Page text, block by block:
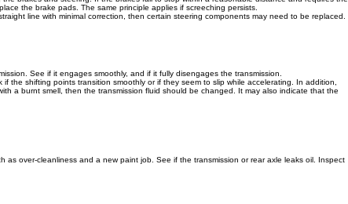
the brake pads. The same principle applies if screeching persists.
line with minimal correction, then certain steering components may need to be replaced.
See if it engages smoothly, and if it fully disengages the transmission.
the shifting points transition smoothly or if they seem to slip while accelerating. In addition,
a burnt smell, then the transmission fluid should be changed. It may also indicate that the
as over-cleanliness and a new paint job. See if the transmission or rear axle leaks oil. Inspect